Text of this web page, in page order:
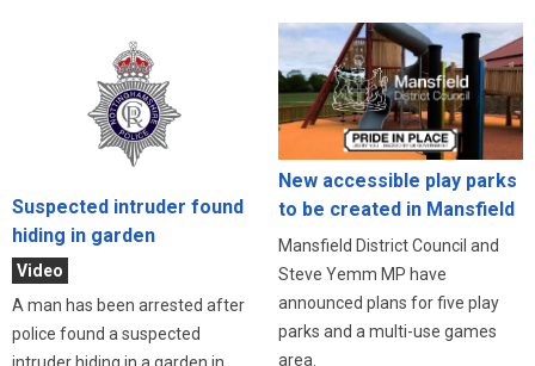
Suspected intruder found
hiding in garden
Video
A man has been arrested after
police found a suspected
New accessible play parks
to be created in Mansfield
Mansfield District Council and
Steve Yemm MP have
announced plans for five play
parks and a multi-use games
area.